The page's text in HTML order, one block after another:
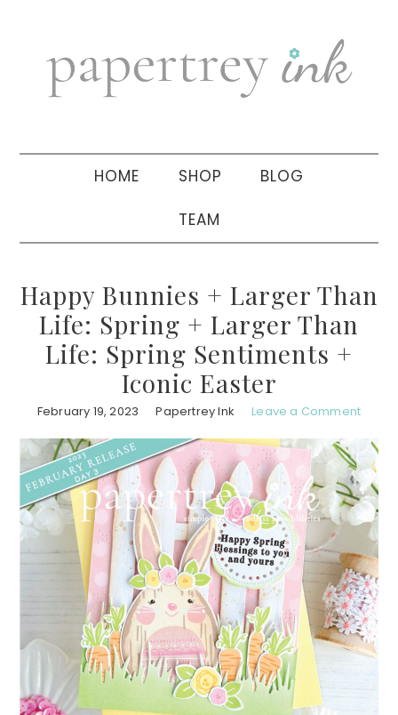
navigation
sidebar
HOME SHOP BLOG
TEAM
Happy Bunnies + Larger Than
Life: Spring + Larger Than
Life: Spring Sentiments +
Iconic Easter
February 19, 2023 Papertrey Ink Leave a Comment